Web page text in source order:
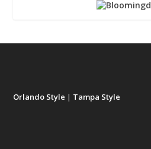
Orlando Style | Tampa Style